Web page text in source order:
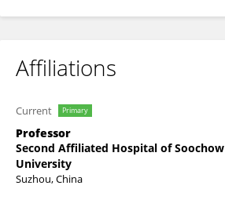
Affiliations
Current Primary
Professor
Second Affiliated Hospital of Soochow
University
Suzhou, China